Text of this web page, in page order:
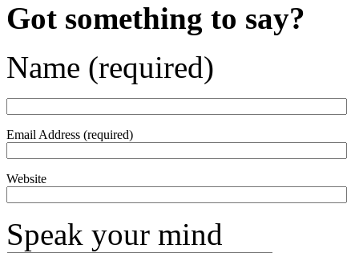
Got something to say?
Name (required)
Email Address (required)
Website
Speak your mind